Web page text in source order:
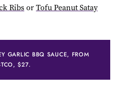
RibsorTofu Peanut Satay
GARLIC BBQ SAUCE, FROM
$27.